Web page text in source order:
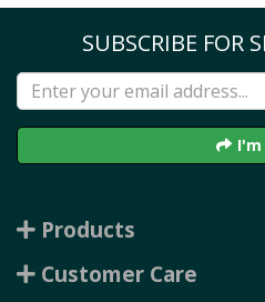
SUBSCRIBE FOR
Products
Customer Care